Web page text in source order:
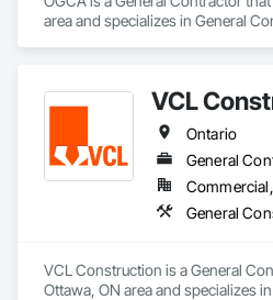
Koco deploys a range of state-of-
software in project management,
analysis and draughting, and
sectors.
Koco offers a comprehensive
management and services in the
EXPERTISE:
	Civil and Structural
	Quantity Surveying
	Electrical and Mechanical
	Project and Programme
	Facility Management
area and specializes in General
VCL
Ontario
General
General
VCL Construction is a General
Ottawa, ON area and specializes